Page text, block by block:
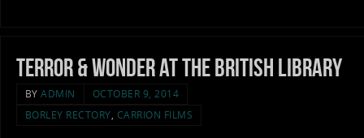
Terror & Wonder at the British Library
BYADMIN
OCTOBER 9, 2014
BORLEY RECTORY, CARRION FILMS